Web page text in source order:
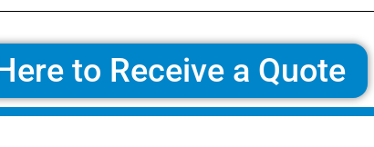
to Receive a Quote